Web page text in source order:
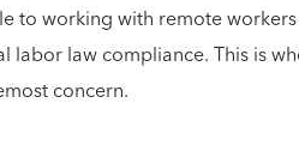
to working with remote
labor law compliance. This is
concern.